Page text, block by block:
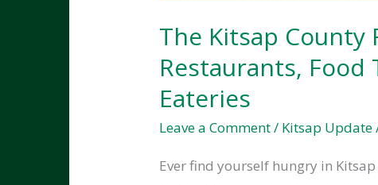
The Kitsap County
Restaurants, Food
Eateries
Leave a Comment/ Kitsap Update
Ever find yourself hungry in Kitsap